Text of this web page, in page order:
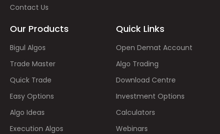
Contact Us
Our Products
Bigul Algos
Trade Master
Quick Trade
Easy Options
Algo Ideas
Execution Algos
Quick Links
Open Demat Account
Algo Trading
Download Centre
Investment Options
Calculators
Webinars